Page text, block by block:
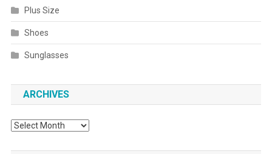
Plus Size
Shoes
Sunglasses
ARCHIVES
Archives